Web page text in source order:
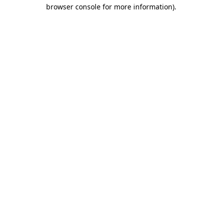
browser console for more information).